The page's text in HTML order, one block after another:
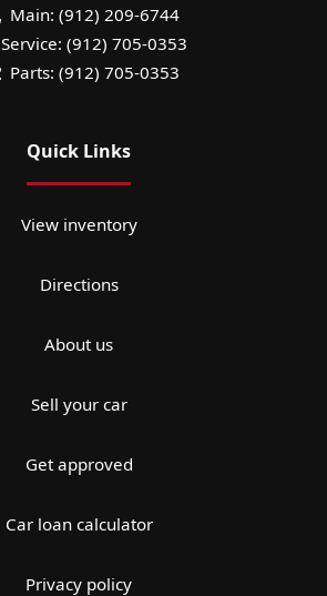
Main: (912) 209-6744
Service: (912) 705-0353
Parts: (912) 705-0353
Quick Links
View inventory
Directions
About us
Sell your car
Get approved
Car loan calculator
Privacy policy